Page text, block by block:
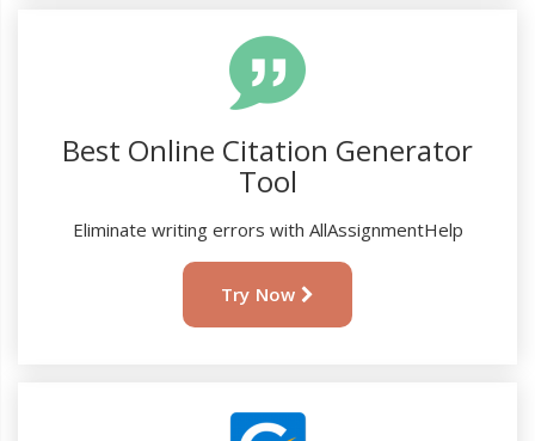
Best Online Citation Generator
Tool
Eliminate writing errors with AllAssignmentHelp
Try Now